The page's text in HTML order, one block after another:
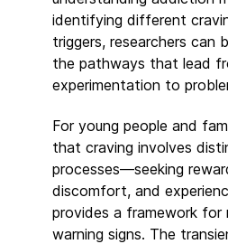
identifying different
triggers, researchers can
the pathways that lead
experimentation to
For young people and
that craving involves
processes—seeking
discomfort, and
provides a framework for
warning signs. The